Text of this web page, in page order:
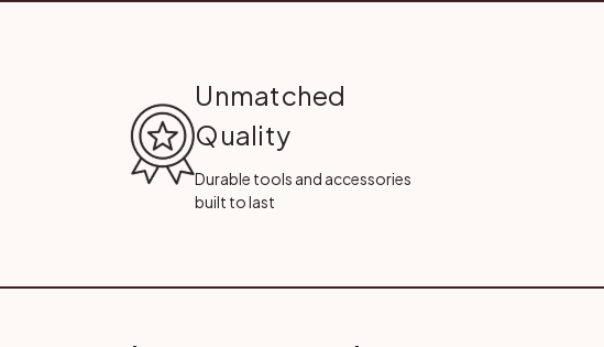
Unmatched
Quality
Durable tools and accessories
built to last